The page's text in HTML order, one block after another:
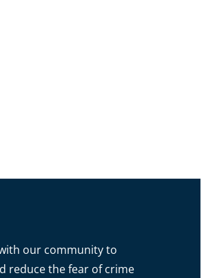
our community to
reduce the fear of crime